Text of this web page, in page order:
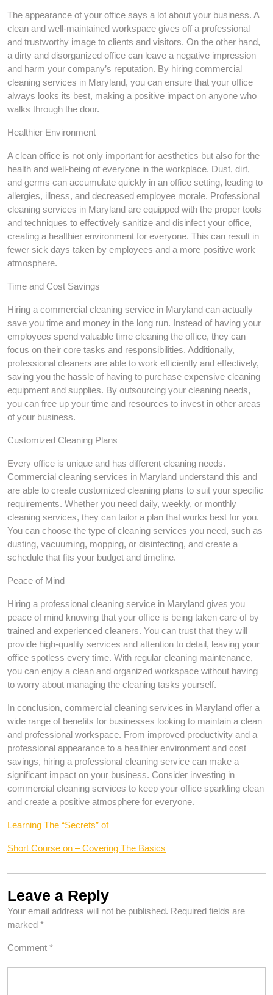
The appearance of your office says a lot about your business. A
clean and well-maintained workspace gives off a professional
and trustworthy image to clients and visitors. On the other hand,
a dirty and disorganized office can leave a negative impression
and harm your company’s reputation. By hiring commercial
cleaning services in Maryland, you can ensure that your office
always looks its best, making a positive impact on anyone who
walks through the door.
Healthier Environment
A clean office is not only important for aesthetics but also for the
health and well-being of everyone in the workplace. Dust, dirt,
and germs can accumulate quickly in an office setting, leading to
allergies, illness, and decreased employee morale. Professional
cleaning services in Maryland are equipped with the proper tools
and techniques to effectively sanitize and disinfect your office,
creating a healthier environment for everyone. This can result in
fewer sick days taken by employees and a more positive work
atmosphere.
Time and Cost Savings
Hiring a commercial cleaning service in Maryland can actually
save you time and money in the long run. Instead of having your
employees spend valuable time cleaning the office, they can
focus on their core tasks and responsibilities. Additionally,
professional cleaners are able to work efficiently and effectively,
saving you the hassle of having to purchase expensive cleaning
equipment and supplies. By outsourcing your cleaning needs,
you can free up your time and resources to invest in other areas
of your business.
Customized Cleaning Plans
Every office is unique and has different cleaning needs.
Commercial cleaning services in Maryland understand this and
are able to create customized cleaning plans to suit your specific
requirements. Whether you need daily, weekly, or monthly
cleaning services, they can tailor a plan that works best for you.
You can choose the type of cleaning services you need, such as
dusting, vacuuming, mopping, or disinfecting, and create a
schedule that fits your budget and timeline.
Peace of Mind
Hiring a professional cleaning service in Maryland gives you
peace of mind knowing that your office is being taken care of by
trained and experienced cleaners. You can trust that they will
provide high-quality services and attention to detail, leaving your
office spotless every time. With regular cleaning maintenance,
you can enjoy a clean and organized workspace without having
to worry about managing the cleaning tasks yourself.
In conclusion, commercial cleaning services in Maryland offer a
wide range of benefits for businesses looking to maintain a clean
and professional workspace. From improved productivity and a
professional appearance to a healthier environment and cost
savings, hiring a professional cleaning service can make a
significant impact on your business. Consider investing in
commercial cleaning services to keep your office sparkling clean
and create a positive atmosphere for everyone.
Learning The “Secrets” of
Short Course on – Covering The Basics
Leave a Reply
Your email address will not be published. Required fields are
marked *
Comment *